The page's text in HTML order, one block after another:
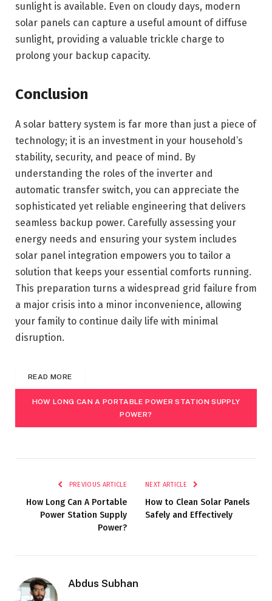
sunlight is available. Even on cloudy days, modern
solar panels can capture a useful amount of diffuse
sunlight, providing a valuable trickle charge to
prolong your backup capacity.
Conclusion
A solar battery system is far more than just a piece of
technology; it is an investment in your household’s
stability, security, and peace of mind. By
understanding the roles of the inverter and
automatic transfer switch, you can appreciate the
sophisticated yet reliable engineering that delivers
seamless backup power. Carefully assessing your
energy needs and ensuring your system includes
solar panel integration empowers you to tailor a
solution that keeps your essential comforts running.
This preparation turns a widespread grid failure from
a major crisis into a minor inconvenience, allowing
your family to continue daily life with minimal
disruption.
READ MORE
HOW LONG CAN A PORTABLE POWER STATION SUPPLY
POWER?
PREVIOUS ARTICLE
How Long Can A Portable
Power Station Supply
Power?
NEXT ARTICLE
How to Clean Solar Panels
Safely and Effectively
Abdus Subhan